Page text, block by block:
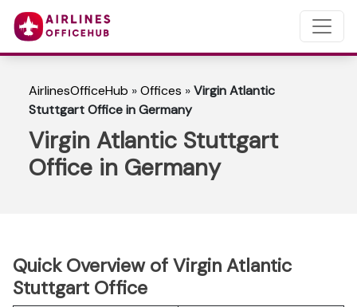
AirlinesOfficeHub »Offices »Virgin Atlantic
Stuttgart Office in Germany
Virgin Atlantic Stuttgart
Office in Germany
Quick Overview of Virgin Atlantic
Stuttgart Office